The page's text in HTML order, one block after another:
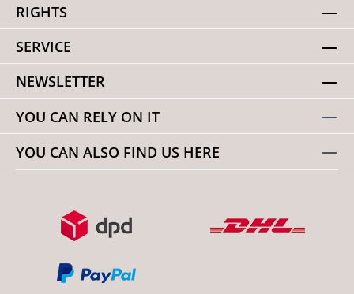
RIGHTS
SERVICE
NEWSLETTER
YOU CAN RELY ON IT
YOU CAN ALSO FIND US HERE